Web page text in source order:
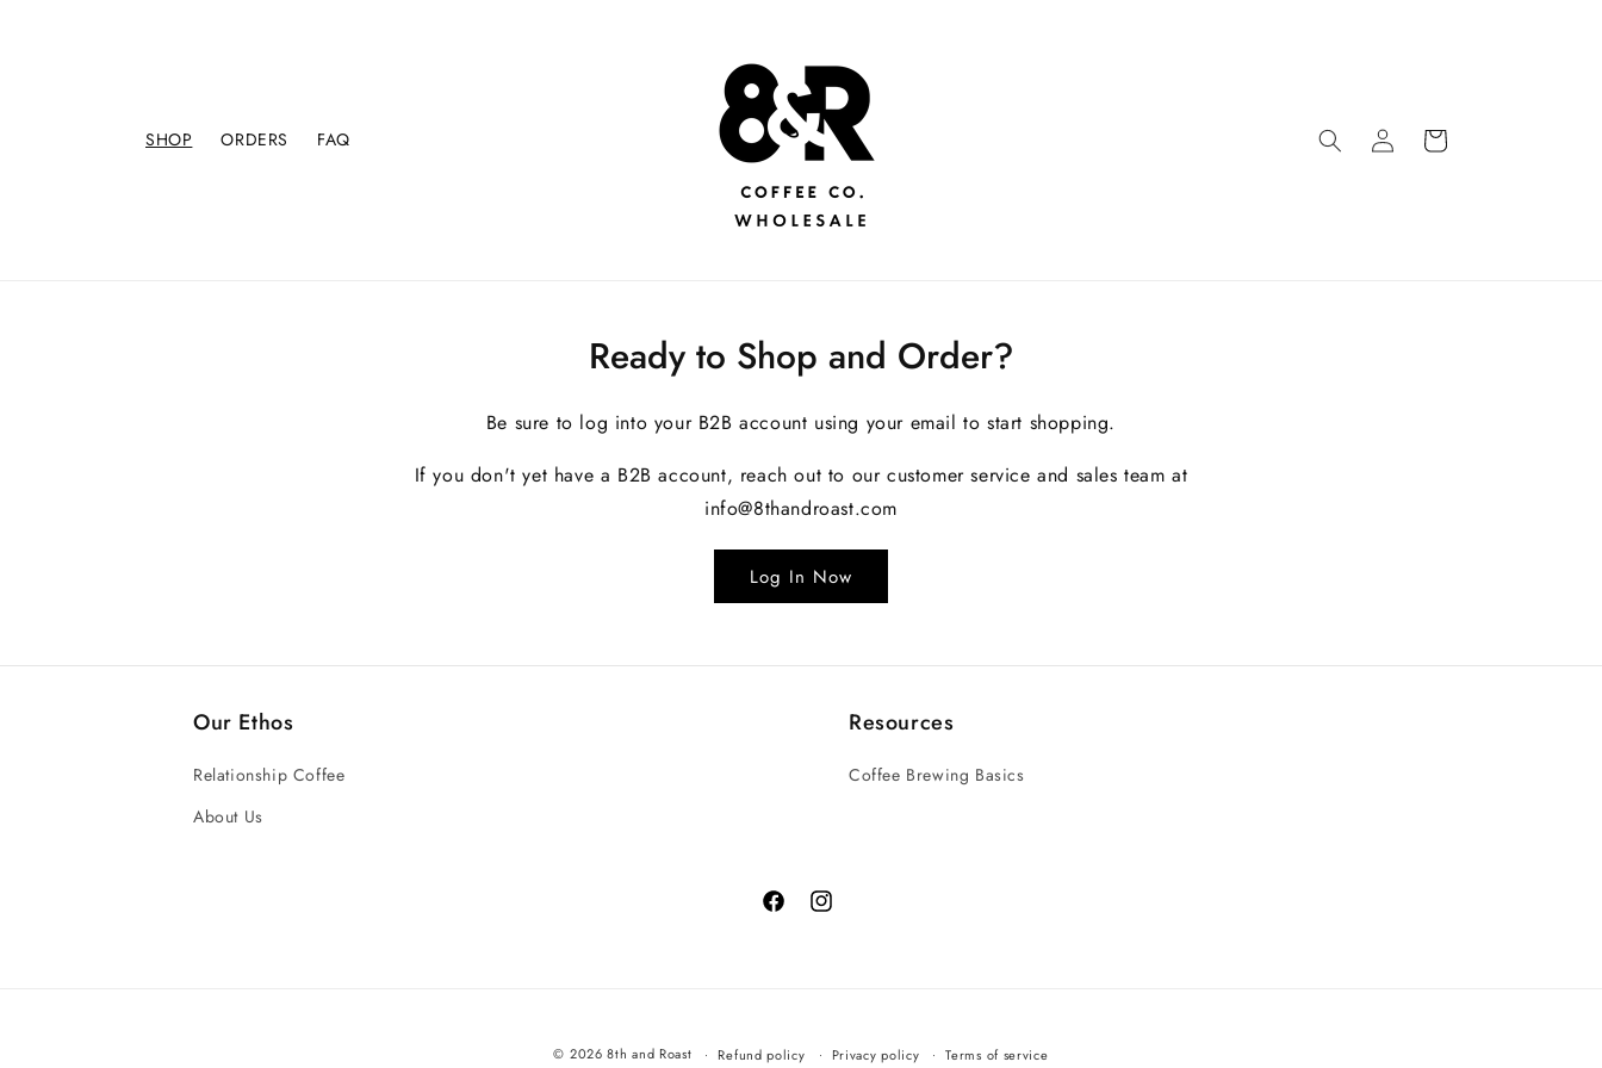
SHOP ORDERS FAQ
Ready to Shop and Order?
Be sure to log into your B2B account using your email to start shopping.
If you don't yet have a B2B account, reach out to our customer service and sales team at
info@8thandroast.com
Log In Now
Our Ethos
Relationship Coffee
About Us
Resources
Coffee Brewing Basics
© 2026 8th and Roast Refund policy Privacy policy Terms of service